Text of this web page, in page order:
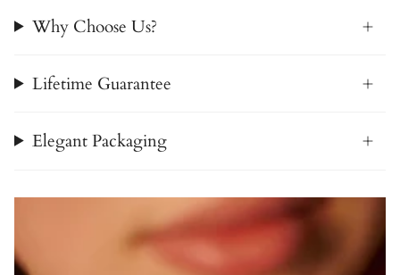
Why Choose Us?
Lifetime Guarantee
Elegant Packaging